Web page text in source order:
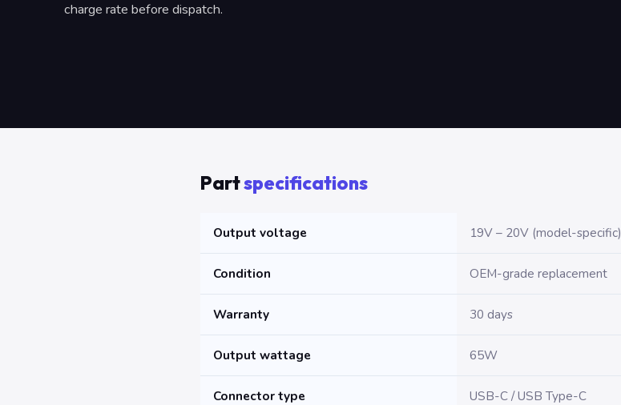
charge rate before dispatch.
Partspecifications
Output voltage 19V – 20V (model-specific)
Condition OEM-grade replacement
Warranty 30 days
Output wattage 65W
Connector type USB-C / USB Type-C